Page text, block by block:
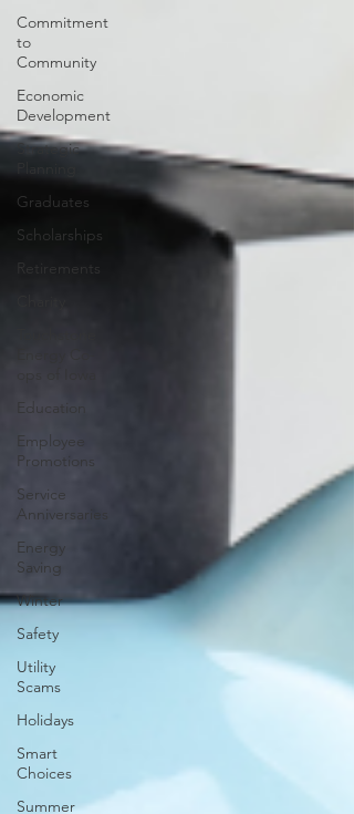
Commitment
to
Community
Economic
Development
Strategic
Graduates
Scholarships
Retirements
Education
Employee
Promotions
Service
Anniversaries
Energy
Saving
Winter
Safety
Utility
Scams
Holidays
Smart
Choices
Summer